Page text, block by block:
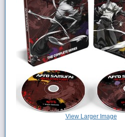
View Larger Image